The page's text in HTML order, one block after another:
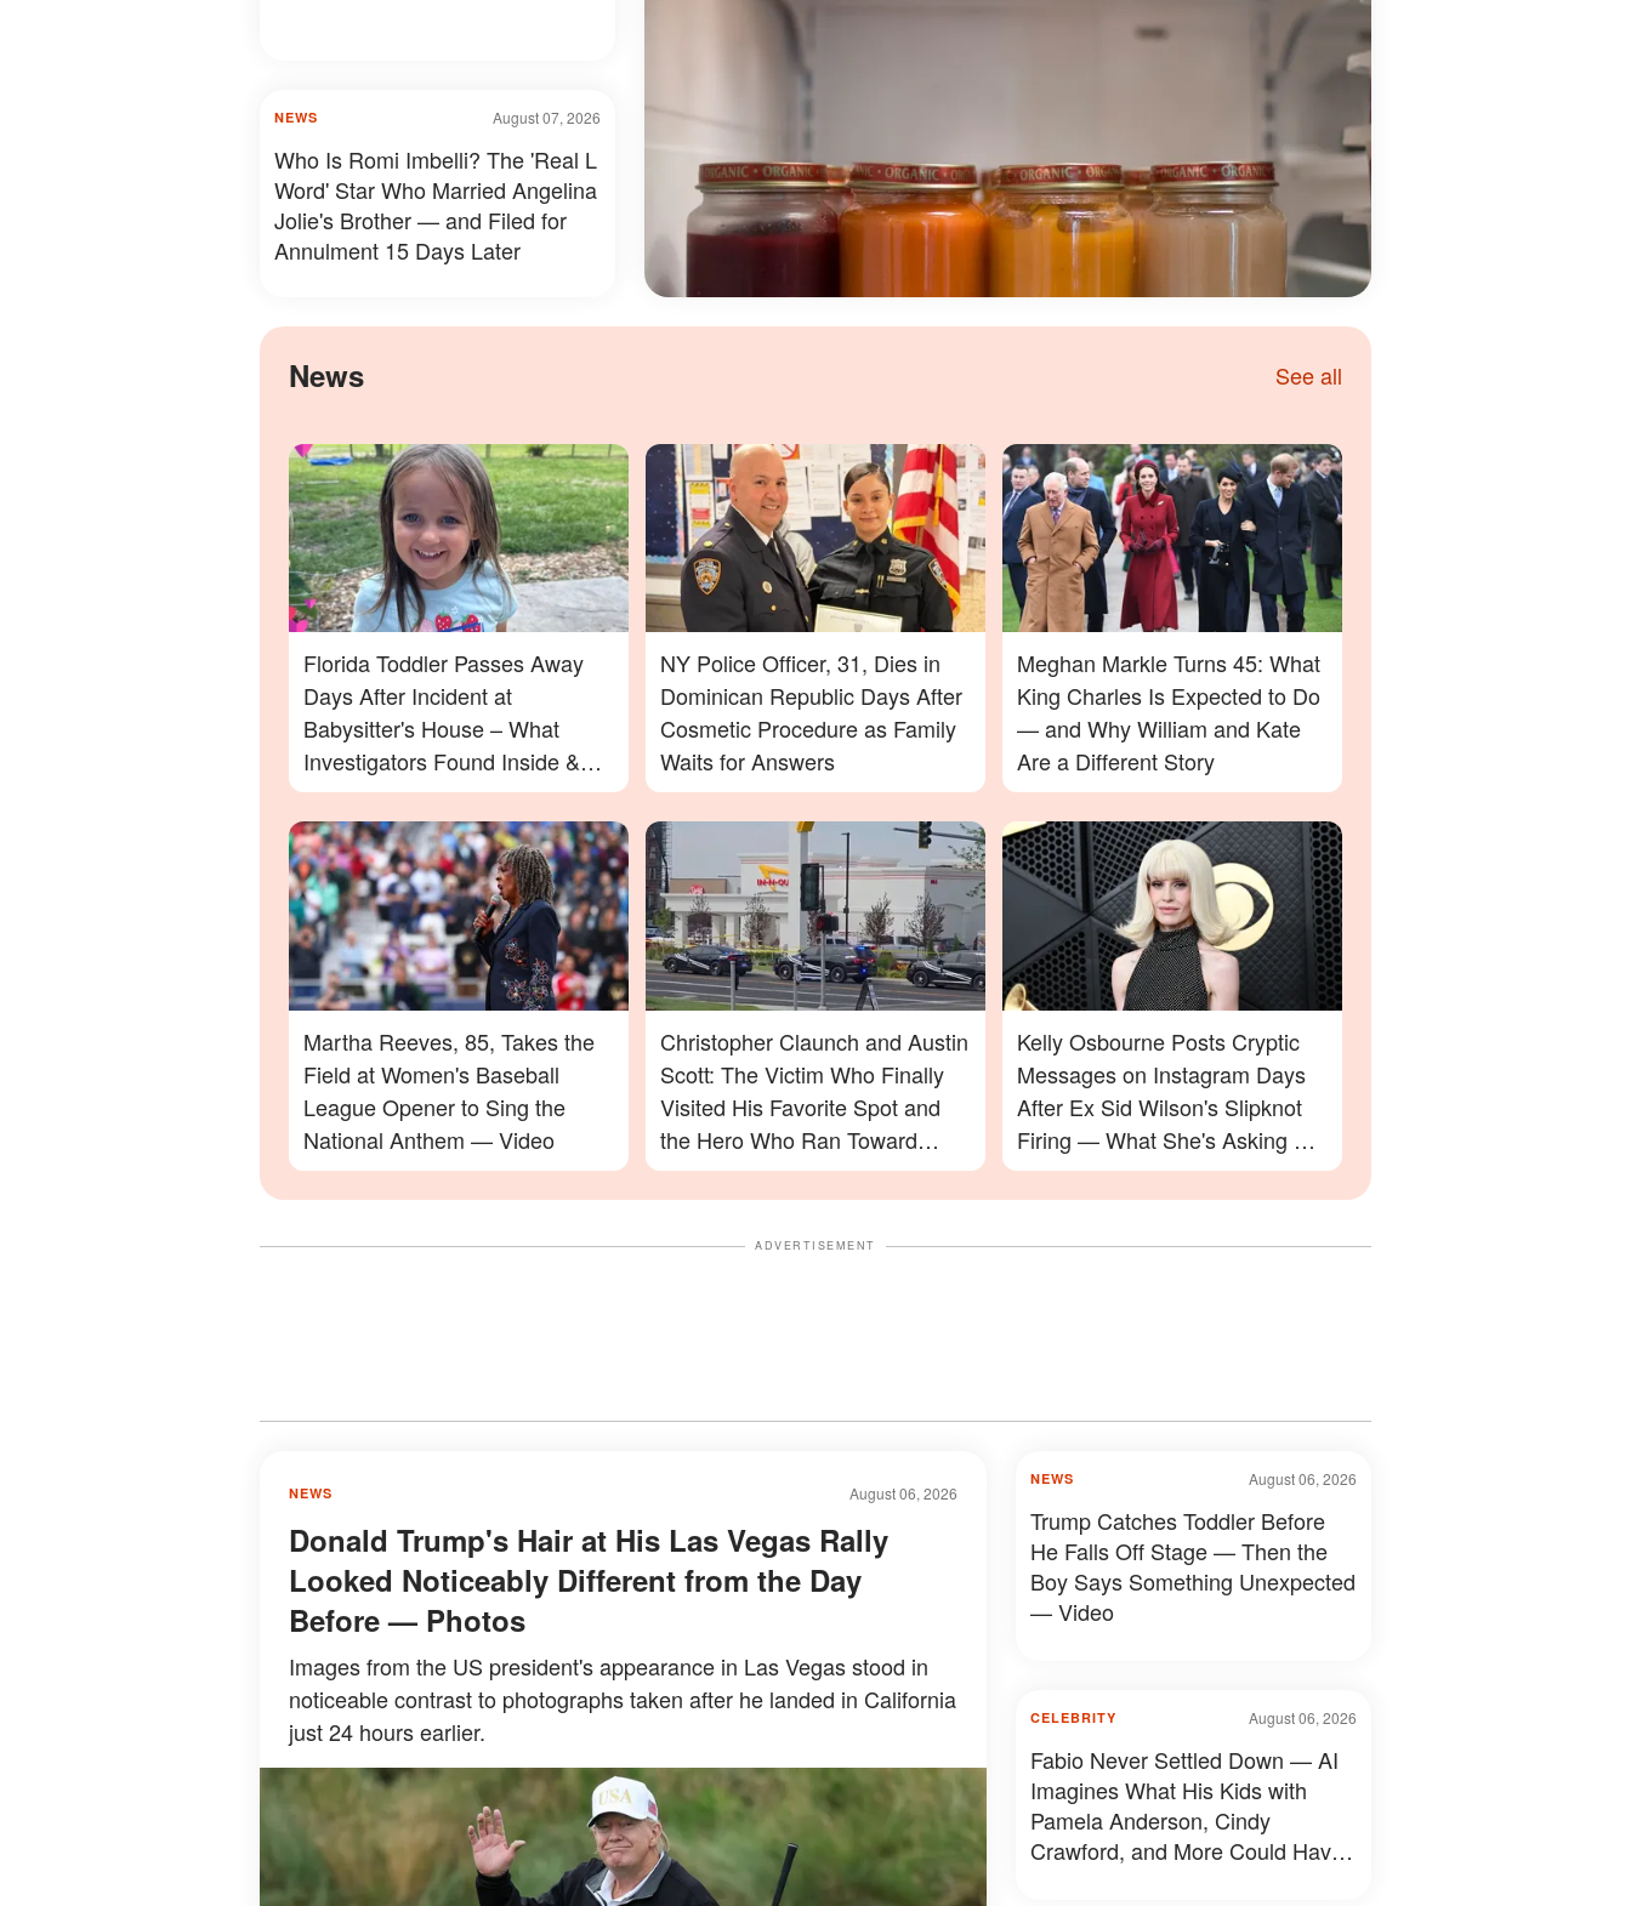
August 07, 2026
NEWS
Who Is Romi Imbelli? The 'Real L
Word' Star Who Married Angelina
Jolie's Brother — and Filed for
Annulment 15 Days Later
News See all
Florida Toddler Passes Away
Days After Incident at
Babysitter's House – What
Investigators Found Inside &
More Details
NY Police Officer, 31, Dies in
Dominican Republic Days After
Cosmetic Procedure as Family
Waits for Answers
Meghan Markle Turns 45: What
King Charles Is Expected to Do
— and Why William and Kate
Are a Different Story
Martha Reeves, 85, Takes the
Field at Women's Baseball
League Opener to Sing the
National Anthem — Video
Christopher Claunch and Austin
Scott: The Victim Who Finally
Visited His Favorite Spot and
the Hero Who Ran Toward
Danger in the Twin Falls In-N-
Out Shooting
Kelly Osbourne Posts Cryptic
Messages on Instagram Days
After Ex Sid Wilson's Slipknot
Firing — What She's Asking For
Will Surprise You
ADVERTISEMENT
August 06, 2026
NEWS
Donald Trump's Hair at His Las Vegas Rally
Looked Noticeably Different from the Day
Before — Photos
Images from the US president's appearance in Las Vegas stood in
noticeable contrast to photographs taken after he landed in California
just 24 hours earlier.
August 06, 2026
NEWS
Trump Catches Toddler Before
He Falls Off Stage — Then the
Boy Says Something Unexpected
— Video
August 06, 2026
CELEBRITY
Fabio Never Settled Down — AI
Imagines What His Kids with
Pamela Anderson, Cindy
Crawford, and More Could Have